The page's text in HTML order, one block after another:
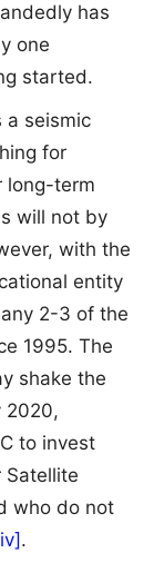
has
one
started.
a seismic
for
long-term
will not by
with the
entity
2-3 of the
1995. The
shake the
2020,
to invest
Satellite
who do not
.